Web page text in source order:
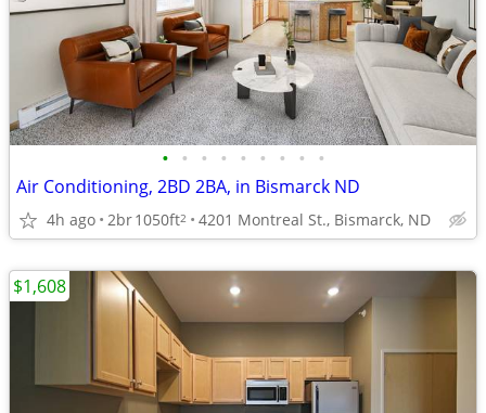
• • • • • • • • •
Air Conditioning, 2BD 2BA, in Bismarck ND
4h ago 2br1050ft2 4201 Montreal St., Bismarck, ND
$1,608